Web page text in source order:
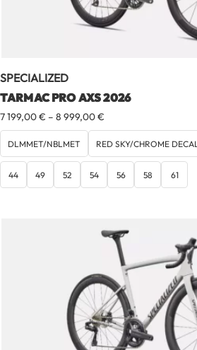
SPECIALIZED
TARMAC PRO AXS 2026
7 199,00€ – 8 999,00€
range:
7
199,00 €
through
8
DLMMET/NBLMET RED SKY/CHROME DECAL
44 49 52 54 56 58 61